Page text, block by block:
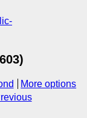
More options